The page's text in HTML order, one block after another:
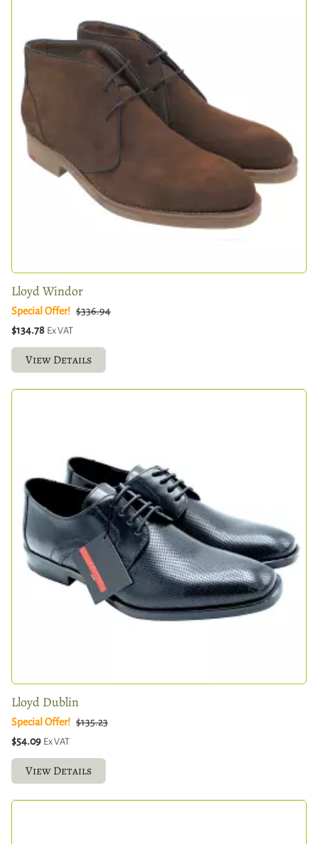
Lloyd Windor
Special Offer! $336.94
$134.78 Ex VAT
View Details
Lloyd Dublin
Special Offer! $135.23
$54.09 Ex VAT
View Details